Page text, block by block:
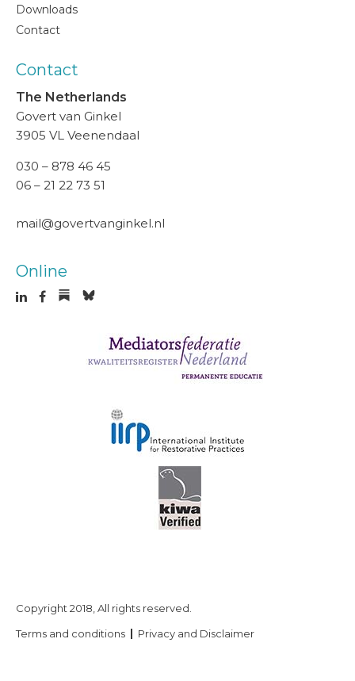
Downloads
Contact
Contact
The Netherlands
Govert van Ginkel
3905 VL Veenendaal
030 – 878 46 45
06 – 21 22 73 51
mail@govertvanginkel.nl
Online
Copyright 2018, All rights reserved.
Terms and conditions
Privacy and Disclaimer